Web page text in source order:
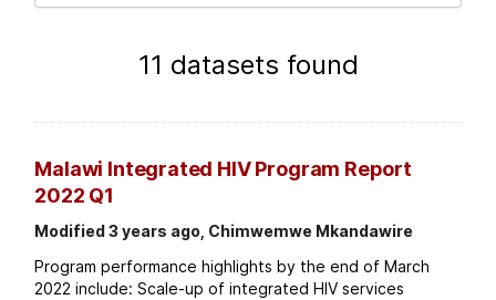
11 datasets found
Malawi Integrated HIV Program Report
2022 Q1
Modified 3 years ago, Chimwemwe Mkandawire
Program performance highlights by the end of March
2022 include: Scale-up of integrated HIV services